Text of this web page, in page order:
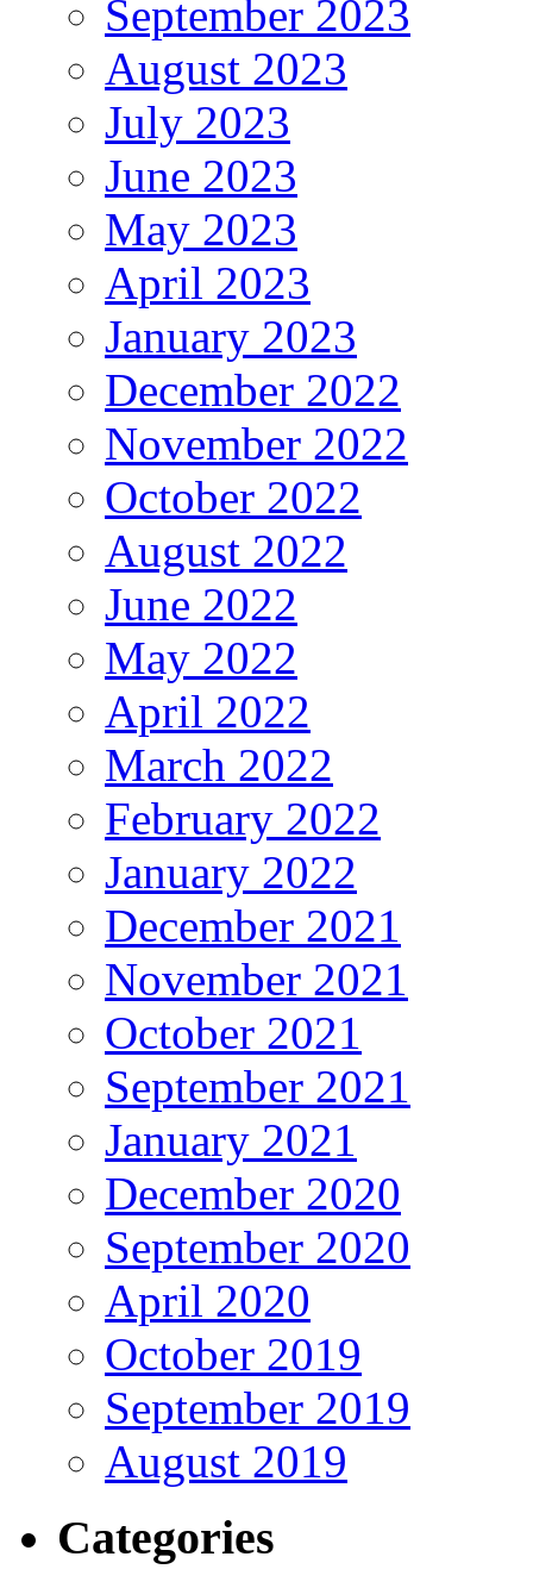
September 2023
August 2023
July 2023
June 2023
May 2023
April 2023
January 2023
December 2022
November 2022
October 2022
August 2022
June 2022
May 2022
April 2022
March 2022
February 2022
January 2022
December 2021
November 2021
October 2021
September 2021
January 2021
December 2020
September 2020
April 2020
October 2019
September 2019
August 2019
Categories